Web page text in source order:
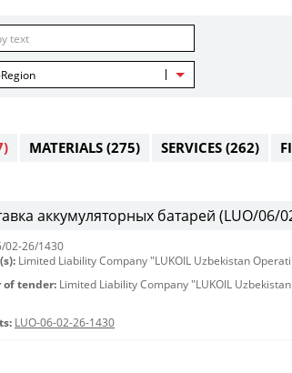
MATERIALS (275) SERVICES (262)
аккумуляторных батарей (LUO/06/
02-26/1430
Limited Liability Company "LUKOIL Uzbekistan
of tender: Limited Liability Company "LUKOIL
LUO-06-02-26-1430